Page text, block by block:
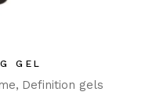
GEL
Definition gels